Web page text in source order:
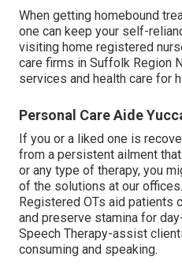
When getting homebound
one can keep your self-
visiting home registered
care firms in Suffolk Region
services and health care for
Personal Care Aide
If you or a liked one is
from a persistent ailment
or any type of therapy, you
of the solutions at our
Registered OTs aid patients
and preserve stamina for
Speech Therapy-assist
consuming and speaking.